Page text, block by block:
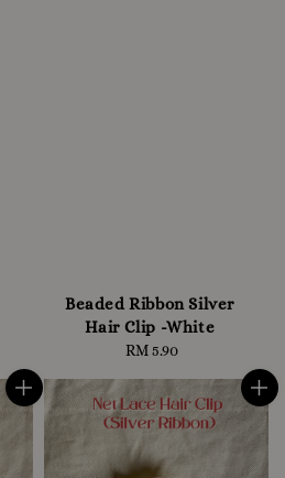
Beaded Ribbon Silver
Hair Clip -White
Regular
RM 5.90